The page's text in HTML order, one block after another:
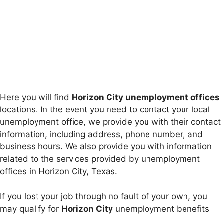
Here you will find Horizon City unemployment offices
locations. In the event you need to contact your local
unemployment office, we provide you with their contact
information, including address, phone number, and
business hours. We also provide you with information
related to the services provided by unemployment
offices in Horizon City, Texas.
If you lost your job through no fault of your own, you
may qualify for Horizon City unemployment benefits